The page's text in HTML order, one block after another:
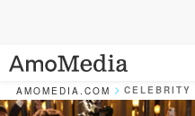
AMOMEDIA.COM CELEBRITY